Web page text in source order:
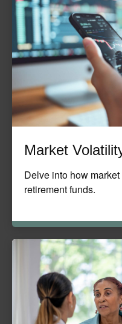
Market
Delve into how
retirement funds.